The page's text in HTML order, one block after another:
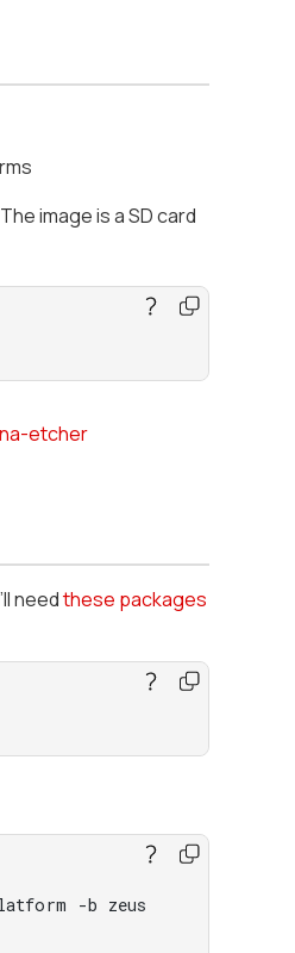
image is a SD card
etcher
needthese packages
-b zeus